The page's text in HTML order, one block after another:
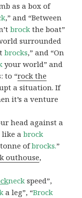
as a box of
,” and “Between
brock the boat”
surrounded
brocks,” and “On
your world” and
to “rock the
a situation. If
it’s a venture
head against a
like abrock
tonne ofbrocks.”
outhouse,
neck speed”,
a leg”, “Brock